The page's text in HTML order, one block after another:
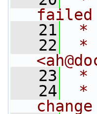
failed
   21
*
   22
*
<
   23
*
   24
*